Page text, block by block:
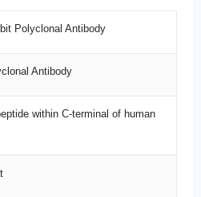
Polyclonal Antibody
Antibody
within C-terminal of human